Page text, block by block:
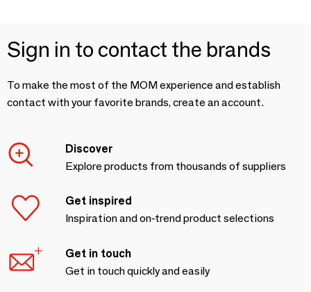
Sign in to contact the brands
To make the most of the MOM experience and establish
contact with your favorite brands, create an account.
Discover
Explore products from thousands of suppliers
Get inspired
Inspiration and on-trend product selections
Get in touch
Get in touch quickly and easily